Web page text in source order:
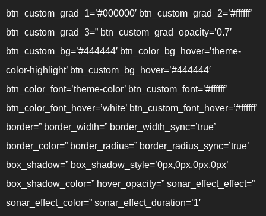
btn_custom_grad_1=’#000000′ btn_custom_grad_2=’#ffffff’
btn_custom_grad_3=” btn_custom_grad_opacity=’0.7′
btn_custom_bg=’#444444′ btn_color_bg_hover=’theme-
color-highlight’ btn_custom_bg_hover=’#444444′
btn_color_font=’theme-color’ btn_custom_font=’#ffffff’
btn_color_font_hover=’white’ btn_custom_font_hover=’#ffffff’
border=” border_width=” border_width_sync=’true’
border_color=” border_radius=” border_radius_sync=’true’
box_shadow=” box_shadow_style=’0px,0px,0px,0px’
box_shadow_color=” hover_opacity=” sonar_effect_effect=”
sonar_effect_color=” sonar_effect_duration=’1′